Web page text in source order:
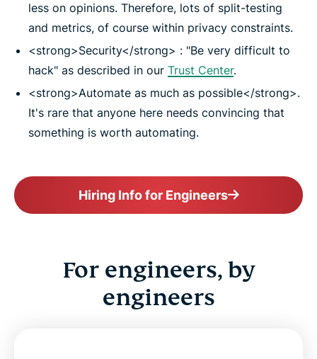
less on opinions. Therefore, lots of split-testing
and metrics, of course within privacy constraints.
<strong>Security</strong> : "Be very difficult to
hack" as described in our Trust Center.
<strong>Automate as much as possible</strong>.
It's rare that anyone here needs convincing that
something is worth automating.
Hiring Info for Engineers
For engineers, by
engineers